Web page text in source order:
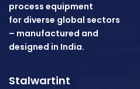
process equipment
for diverse global sectors
– manufactured and
designed in India.
Stalwartint